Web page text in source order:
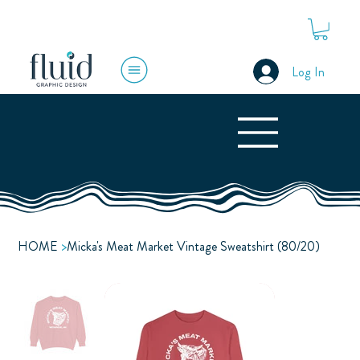
Log In
HOME >Micka's Meat Market Vintage Sweatshirt (80/20)